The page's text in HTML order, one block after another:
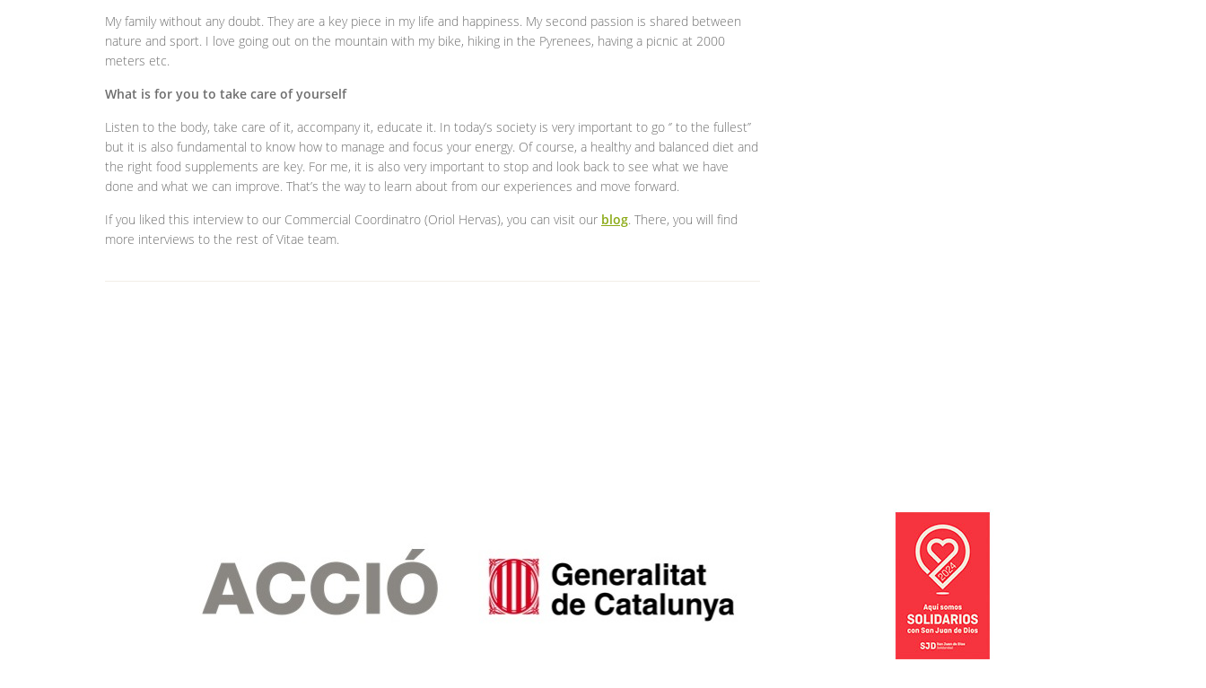
My family without any doubt. They are a key piece in my life and happiness. My second passion is shared between
nature and sport. I love going out on the mountain with my bike, hiking in the Pyrenees, having a picnic at 2000
meters etc.
What is for you to take care of yourself
Listen to the body, take care of it, accompany it, educate it. In today’s society is very important to go ‘’ to the fullest’’
but it is also fundamental to know how to manage and focus your energy. Of course, a healthy and balanced diet and
the right food supplements are key. For me, it is also very important to stop and look back to see what we have
done and what we can improve. That’s the way to learn about from our experiences and move forward.
If you liked this interview to our Commercial Coordinatro (Oriol Hervas), you can visit our blog. There, you will find
more interviews to the rest of Vitae team.